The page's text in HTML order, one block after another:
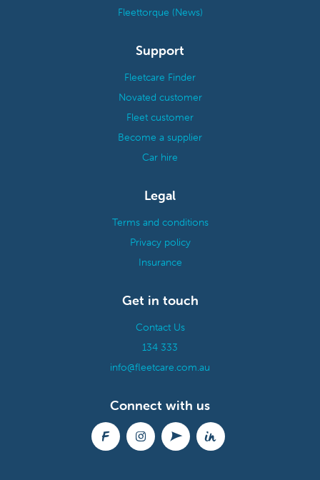
Fleettorque (News)
Support
Fleetcare Finder
Novated customer
Fleet customer
Become a supplier
Car hire
Legal
Terms and conditions
Privacy policy
Insurance
Get in touch
Contact Us
134 333
info@fleetcare.com.au
Connect with us